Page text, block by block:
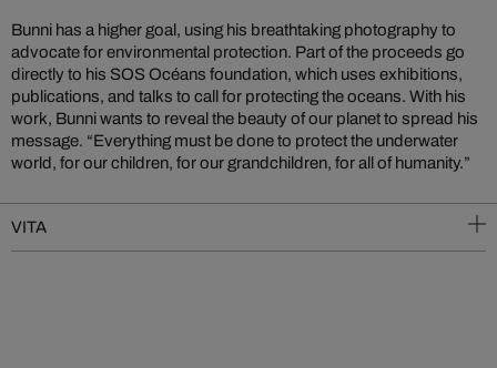
Bunni has a higher goal, using his breathtaking photography to
advocate for environmental protection. Part of the proceeds go
directly to his SOS Océans foundation, which uses exhibitions,
publications, and talks to call for protecting the oceans. With his
work, Bunni wants to reveal the beauty of our planet to spread his
message. “Everything must be done to protect the underwater
world, for our children, for our grandchildren, for all of humanity.”
VITA